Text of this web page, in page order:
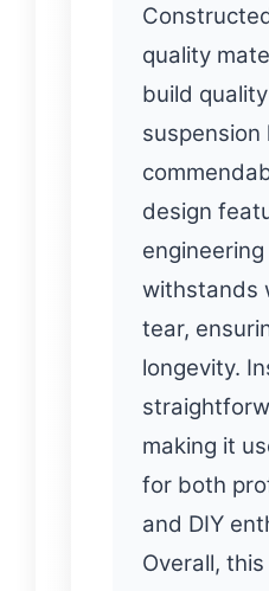
quality
build
suspension
design
withstands
tear,
longevity.
making it
for both
and DIY
Overall,